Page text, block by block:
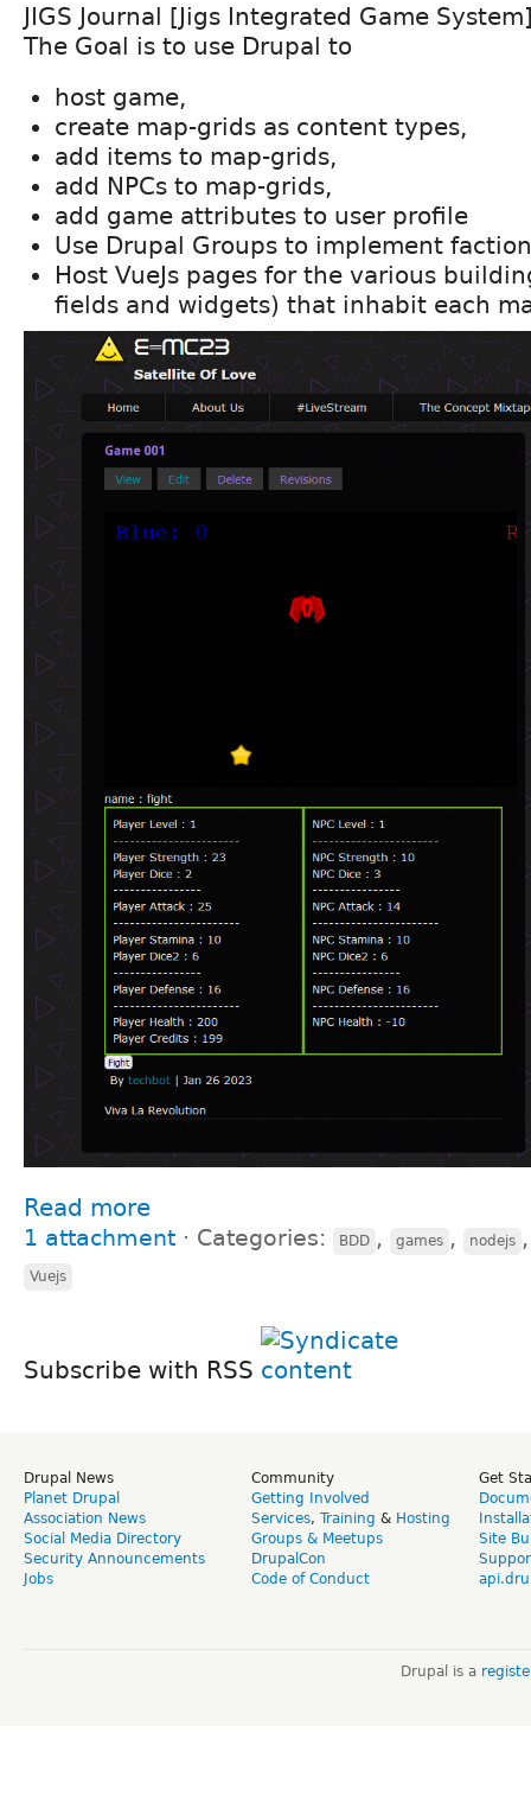
JIGS Journal [Jigs Integrated Game
The Goal is to use Drupal to
host game,
create map-grids as content types,
add items to map-grids,
add NPCs to map-grids,
add game attributes to user profile
Use Drupal Groups to implement
Host VueJs pages for the various
fields and widgets) that inhabit each
Read more
1 attachment ⋅ Categories: BDD , games , nodejs
Vuejs
Subscribe with RSS
Drupal News
Planet Drupal
Association News
Social Media Directory
Security Announcements
Jobs
Community
Getting Involved
Services, Training & Hosting
Groups & Meetups
DrupalCon
Code of Conduct
Get
Site
Drupal is a